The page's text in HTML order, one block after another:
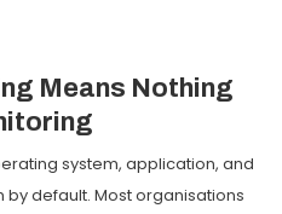
Means Nothing
system, application, and
default. Most organisations